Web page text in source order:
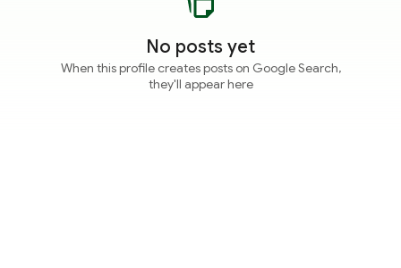
No posts yet
When this profile creates posts on Google Search,
they'll appear here